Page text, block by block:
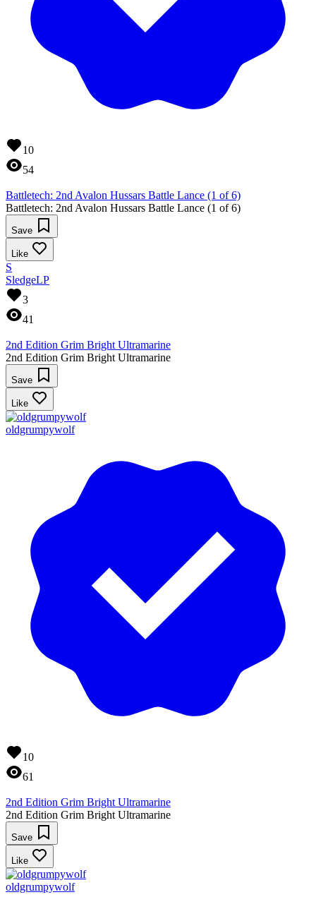
10
54
Battletech: 2nd Avalon Hussars Battle Lance (1 of 6)
Battletech: 2nd Avalon Hussars Battle Lance (1 of 6)
Save
Like
S
SledgeLP
3
41
2nd Edition Grim Bright Ultramarine
2nd Edition Grim Bright Ultramarine
Save
Like
oldgrumpywolf
10
61
2nd Edition Grim Bright Ultramarine
2nd Edition Grim Bright Ultramarine
Save
Like
oldgrumpywolf